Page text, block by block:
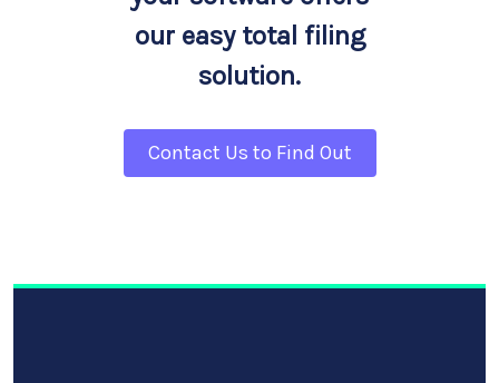
our easy total filing
solution.
Contact Us to Find Out